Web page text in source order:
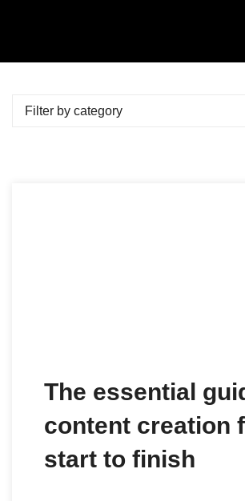
The essential
content creation
start to finish